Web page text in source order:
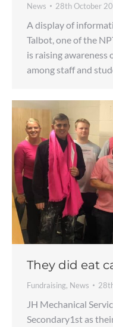
News 28th October
A display of
Talbot, one of the
is raising awareness
among staff and
They did eat
Fundraising, News
JH Mechanical
Secondary1st as